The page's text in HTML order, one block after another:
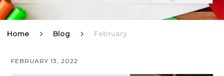
Home  Blog  February
FEBRUARY 13, 2022